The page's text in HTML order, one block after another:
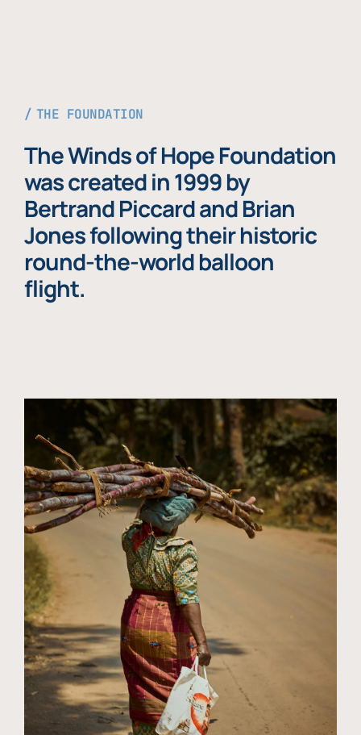
THE FOUNDATION
The Winds of Hope Foundation
was created in 1999 by
Bertrand Piccard and Brian
Jones following their historic
round-the-world balloon
flight.